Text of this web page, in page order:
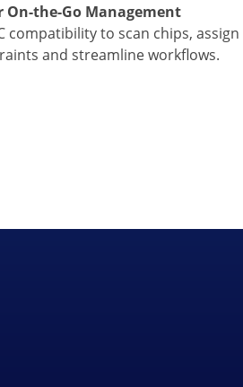
On-the-Go Management
compatibility to scan chips,
and streamline workflows.